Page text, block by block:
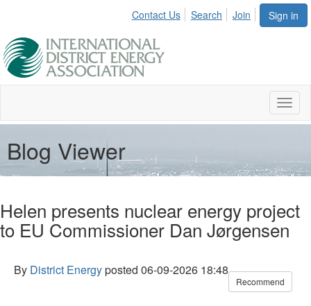
Sign in
Contact Us Search Join
Blog Viewer
Helen presents nuclear energy project
to EU Commissioner Dan Jørgensen
By District Energyposted 06-09-2026 18:48
Recommend